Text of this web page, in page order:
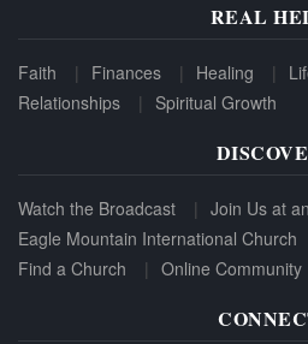
REAL
Faith Finances Healing
Relationships
Spiritual Growth
Watch the Broadcast
Join Us at
Eagle Mountain International Church
Find a Church
Online Community